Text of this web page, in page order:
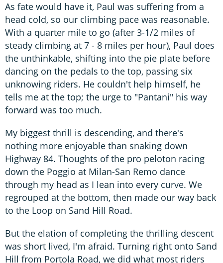
As fate would have it, Paul was suffering from a
head cold, so our climbing pace was reasonable.
With a quarter mile to go (after 3-1/2 miles of
steady climbing at 7 - 8 miles per hour), Paul does
the unthinkable, shifting into the pie plate before
dancing on the pedals to the top, passing six
unknowing riders. He couldn't help himself, he
tells me at the top; the urge to "Pantani" his way
forward was too much.
My biggest thrill is descending, and there's
nothing more enjoyable than snaking down
Highway 84. Thoughts of the pro peloton racing
down the Poggio at Milan-San Remo dance
through my head as I lean into every curve. We
regrouped at the bottom, then made our way back
to the Loop on Sand Hill Road.
But the elation of completing the thrilling descent
was short lived, I'm afraid. Turning right onto Sand
Hill from Portola Road, we did what most riders